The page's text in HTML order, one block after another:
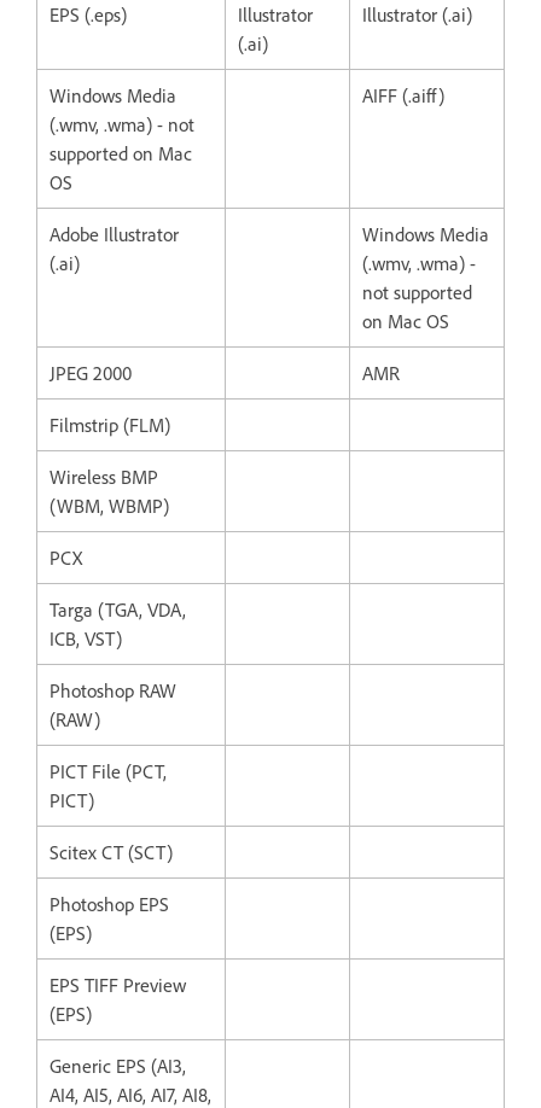
EPS (.eps)
Illustrator
(.ai)
Illustrator (.ai)
Windows Media
(.wmv, .wma) - not
supported on Mac
OS
AIFF (.aiff)
Adobe Illustrator
(.ai)
Windows Media
(.wmv, .wma) -
not supported
on Mac OS
JPEG 2000 AMR
Filmstrip (FLM)
Wireless BMP
(WBM, WBMP)
PCX
Targa (TGA, VDA,
ICB, VST)
Photoshop RAW
(RAW)
PICT File (PCT,
PICT)
Scitex CT (SCT)
Photoshop EPS
(EPS)
EPS TIFF Preview
(EPS)
Generic EPS (AI3,
AI4, AI5, AI6, AI7, AI8,